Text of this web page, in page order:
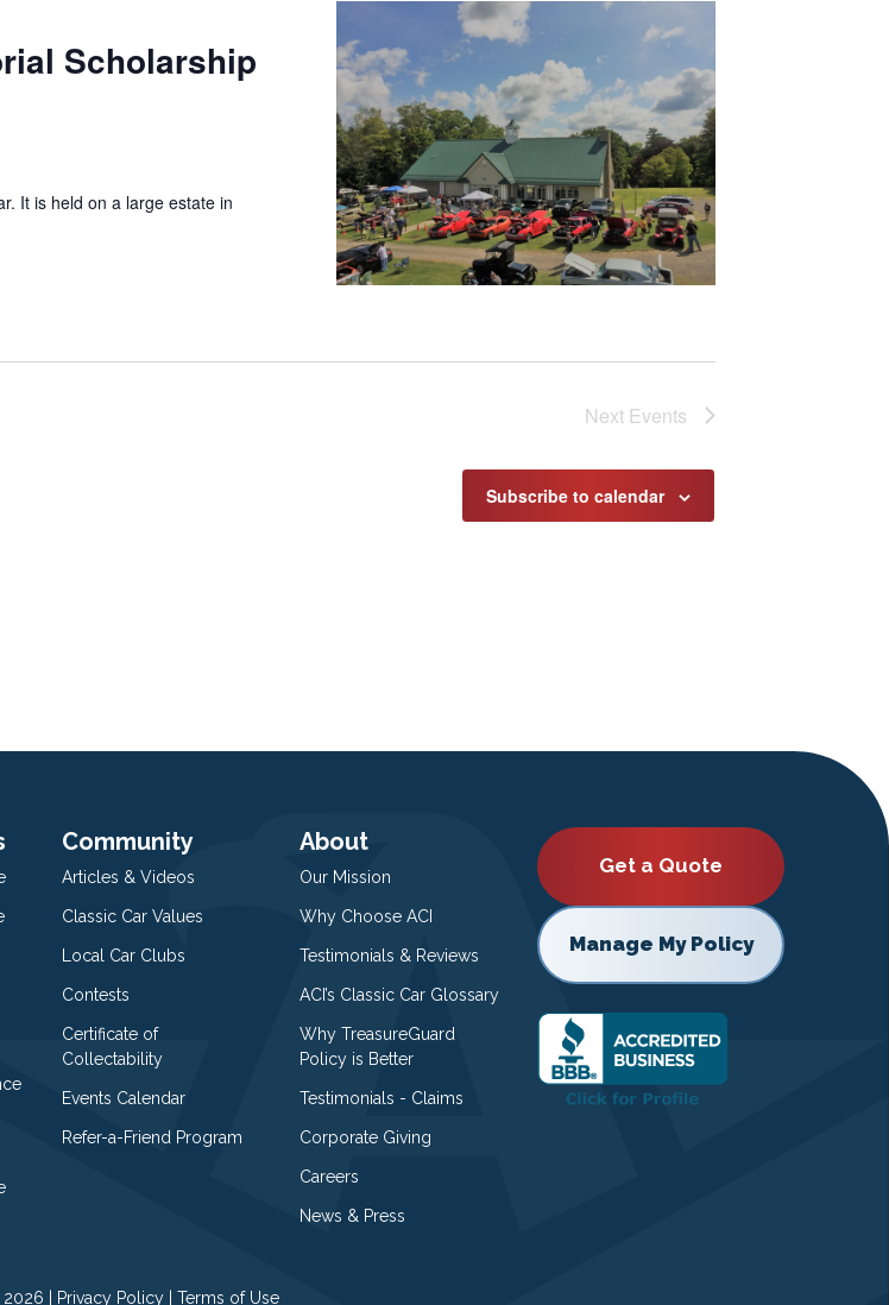
Scholarship
It is held on a large estate in
Next Events
Subscribe to calendar
Community
Articles & Videos
Classic Car Values
Local Car Clubs
Contests
Certificate of
Collectability
Events Calendar
Refer-a-Friend Program
About
Our Mission
Why Choose ACI
Testimonials & Reviews
ACI’s Classic Car Glossary
Why TreasureGuard
Policy is Better
Testimonials - Claims
Corporate Giving
Careers
News & Press
Get a Quote
Manage My Policy
| Privacy Policy Terms of Use